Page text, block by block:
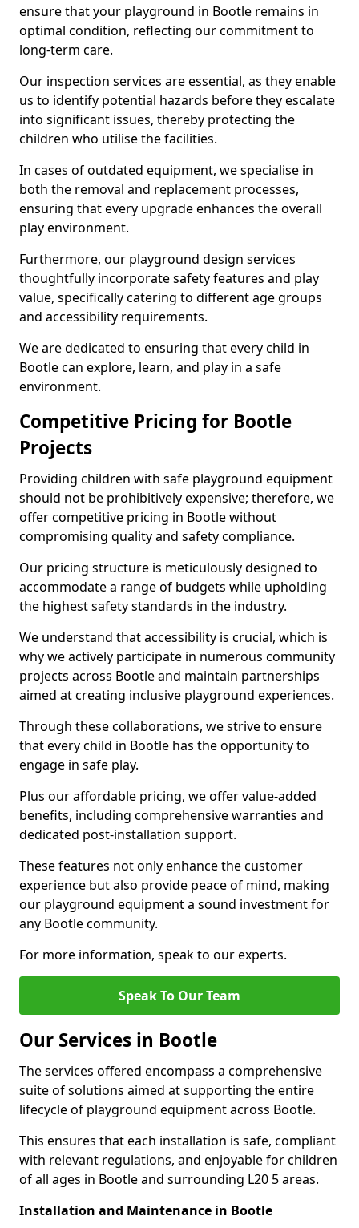
ensure that your playground in Bootle remains in
optimal condition, reflecting our commitment to
long-term care.
Our inspection services are essential, as they enable
us to identify potential hazards before they escalate
into significant issues, thereby protecting the
children who utilise the facilities.
In cases of outdated equipment, we specialise in
both the removal and replacement processes,
ensuring that every upgrade enhances the overall
play environment.
Furthermore, our playground design services
thoughtfully incorporate safety features and play
value, specifically catering to different age groups
and accessibility requirements.
We are dedicated to ensuring that every child in
Bootle can explore, learn, and play in a safe
environment.
Competitive Pricing for Bootle
Projects
Providing children with safe playground equipment
should not be prohibitively expensive; therefore, we
offer competitive pricing in Bootle without
compromising quality and safety compliance.
Our pricing structure is meticulously designed to
accommodate a range of budgets while upholding
the highest safety standards in the industry.
We understand that accessibility is crucial, which is
why we actively participate in numerous community
projects across Bootle and maintain partnerships
aimed at creating inclusive playground experiences.
Through these collaborations, we strive to ensure
that every child in Bootle has the opportunity to
engage in safe play.
Plus our affordable pricing, we offer value-added
benefits, including comprehensive warranties and
dedicated post-installation support.
These features not only enhance the customer
experience but also provide peace of mind, making
our playground equipment a sound investment for
any Bootle community.
For more information, speak to our experts.
Speak To Our Team
Our Services in Bootle
The services offered encompass a comprehensive
suite of solutions aimed at supporting the entire
lifecycle of playground equipment across Bootle.
This ensures that each installation is safe, compliant
with relevant regulations, and enjoyable for children
of all ages in Bootle and surrounding L20 5 areas.
Installation and Maintenance in Bootle